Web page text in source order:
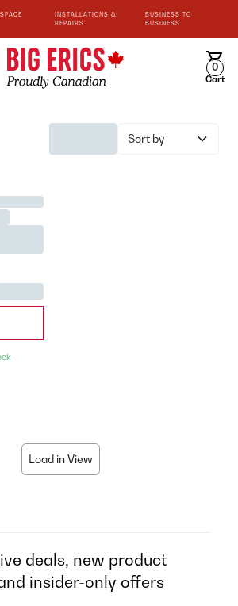
INSTALLATIONS &
REPAIRS
BUSINESS TO
BUSINESS
0
Cart
Sort by
Load in View
deals, new product
insider-only offers